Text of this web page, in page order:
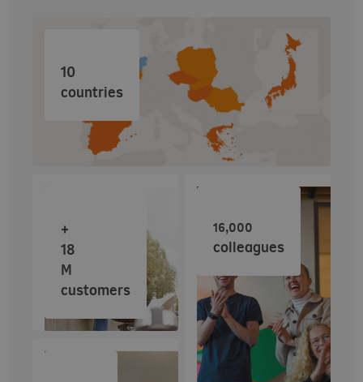
10
countries
+
18
M
customers
16,000
colleagues